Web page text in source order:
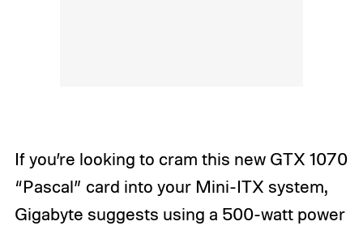
If you’re looking to cram this new GTX 1070
“Pascal” card into your Mini-ITX system,
Gigabyte suggests using a 500-watt power